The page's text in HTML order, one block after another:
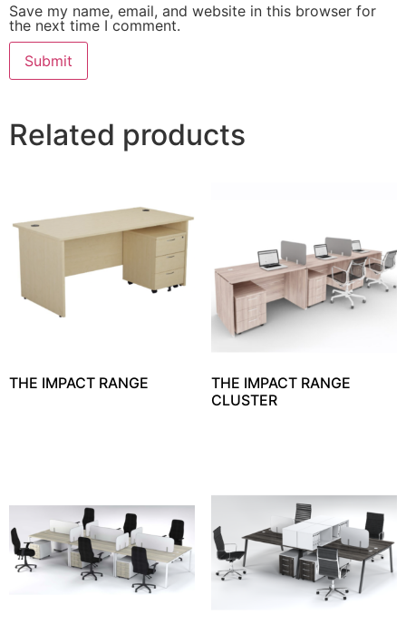
Save my name, email, and website in this browser for
the next time I comment.
Related products
THE IMPACT RANGE
THE IMPACT RANGE
CLUSTER